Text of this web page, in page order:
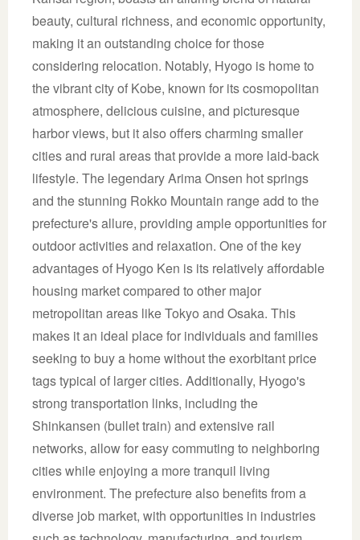
beauty, cultural richness, and economic opportunity,
making it an outstanding choice for those
considering relocation. Notably, Hyogo is home to
the vibrant city of Kobe, known for its cosmopolitan
atmosphere, delicious cuisine, and picturesque
harbor views, but it also offers charming smaller
cities and rural areas that provide a more laid-back
lifestyle. The legendary Arima Onsen hot springs
and the stunning Rokko Mountain range add to the
prefecture's allure, providing ample opportunities for
outdoor activities and relaxation. One of the key
advantages of Hyogo Ken is its relatively affordable
housing market compared to other major
metropolitan areas like Tokyo and Osaka. This
makes it an ideal place for individuals and families
seeking to buy a home without the exorbitant price
tags typical of larger cities. Additionally, Hyogo's
strong transportation links, including the
Shinkansen (bullet train) and extensive rail
networks, allow for easy commuting to neighboring
cities while enjoying a more tranquil living
environment. The prefecture also benefits from a
diverse job market, with opportunities in industries